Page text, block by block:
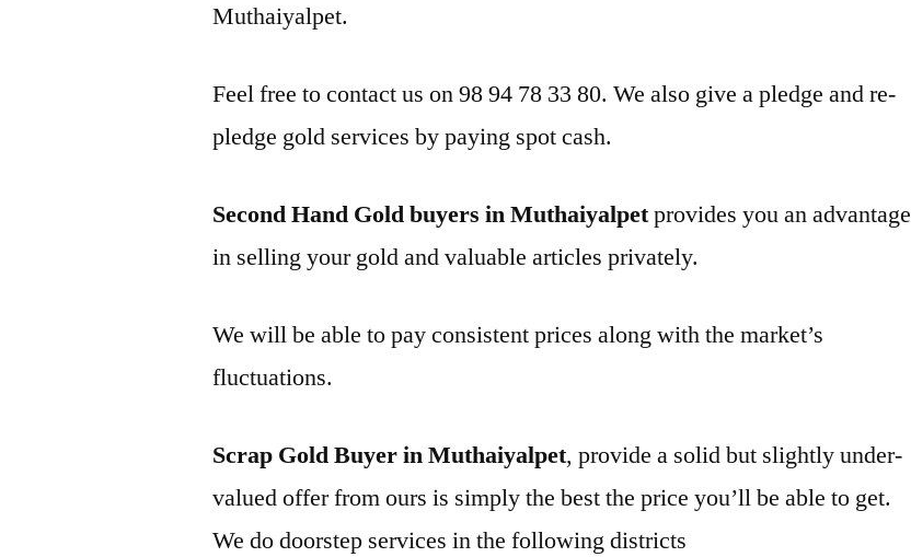
Muthaiyalpet.
Feel free to contact us on 98 94 78 33 80. We also give a pledge and re-
pledge gold services by paying spot cash.
Second Hand Gold buyers in Muthaiyalpetprovides you an advantage
in selling your gold and valuable articles privately.
We will be able to pay consistent prices along with the market’s
fluctuations.
Scrap Gold Buyer in Muthaiyalpet, provide a solid but slightly under-
valued offer from ours is simply the best the price you’ll be able to get.
We do doorstep services in the following districts